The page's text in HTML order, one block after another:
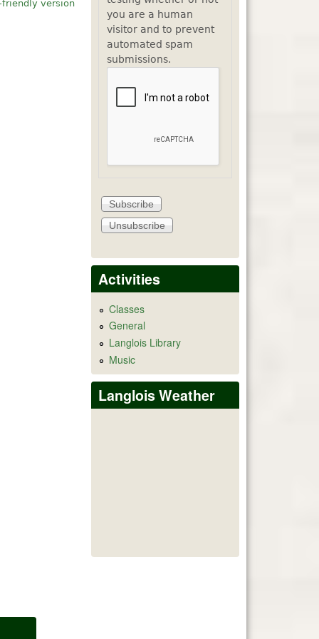
friendly version
you are a human
visitor and to prevent
automated spam
submissions.
Activities
Classes
General
Langlois Library
Music
Langlois Weather